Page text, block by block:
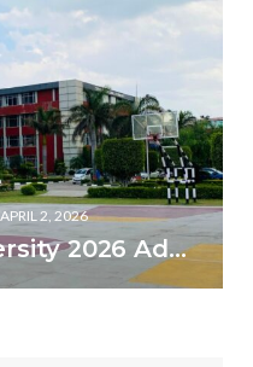
APRIL 2, 2026
Rayat Bahra University 2026 Admissions – Why is it the top choice in Chandigarh & Mohali